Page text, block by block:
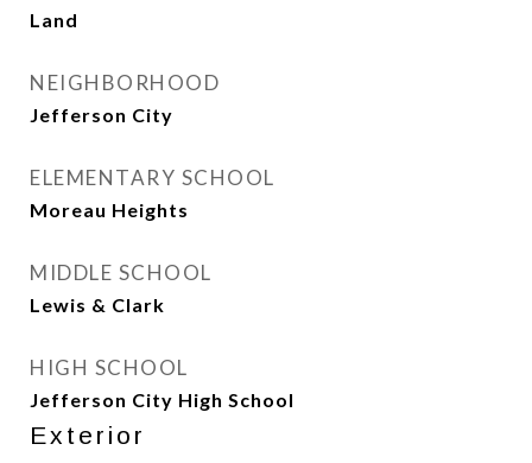
Land
NEIGHBORHOOD
Jefferson City
ELEMENTARY SCHOOL
Moreau Heights
MIDDLE SCHOOL
Lewis & Clark
HIGH SCHOOL
Jefferson City High School
Exterior